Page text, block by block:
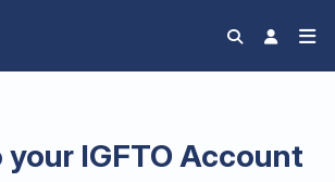
your IGFTO Account